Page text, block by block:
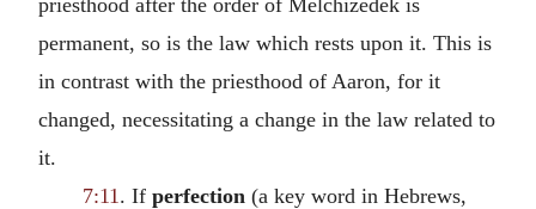
permanent, so is the law which rests upon it. This is
in contrast with the priesthood of Aaron, for it
changed, necessitating a change in the law related to
it.
7:11 . If perfection (a key word in Hebrews,